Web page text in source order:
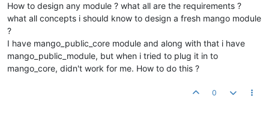
How to design any module ? what all are the requirements ?
what all concepts i should know to design a fresh mango module
?
I have mango_public_core module and along with that i have
mango_public_module, but when i tried to plug it in to
mango_core, didn't work for me. How to do this ?
0